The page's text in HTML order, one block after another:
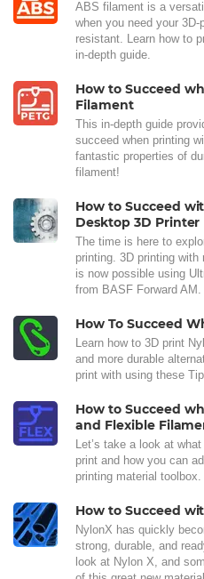
ABS filament is a
when you need your
resistant. Learn how to
in-depth guide.
How to Succeed
Filament
This in-depth guide
succeed when printing
fantastic properties of
filament!
How to Succeed
Desktop 3D Printer
The time is here to
printing. 3D printing
is now possible using
from BASF Forward AM.
How To Succeed
Learn how to 3D print
and more durable
print with using these
How to Succeed
and Flexible
Let’s take a look at
print and how you can
printing material toolbox.
How to Succeed
NylonX has quickly
strong, durable, and
look at Nylon X, and